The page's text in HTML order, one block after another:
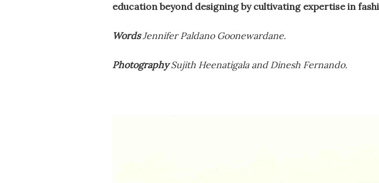
education beyond designing by cultivating expertise in
WordsJennifer Paldano Goonewardane.
PhotographySujith Heenatigala and Dinesh Fernando.